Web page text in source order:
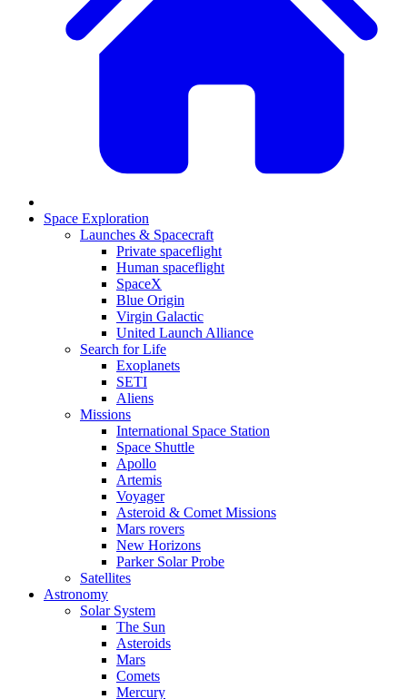
Space Exploration
Launches & Spacecraft
Private spaceflight
Human spaceflight
SpaceX
Blue Origin
Virgin Galactic
United Launch Alliance
Search for Life
Exoplanets
SETI
Aliens
Missions
International Space Station
Space Shuttle
Apollo
Artemis
Voyager
Asteroid & Comet Missions
Mars rovers
New Horizons
Parker Solar Probe
Satellites
Astronomy
Solar System
The Sun
Asteroids
Mars
Comets
Mercury